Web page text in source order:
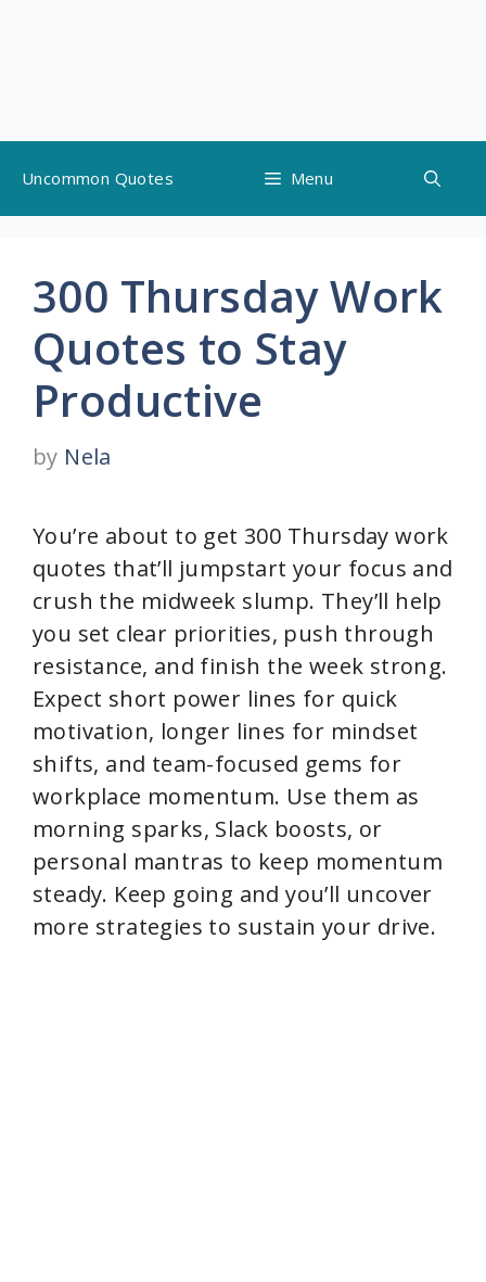
content
Uncommon Quotes Menu
300 Thursday Work
Quotes to Stay
Productive
by Nela
You’re about to get 300 Thursday work
quotes that’ll jumpstart your focus and
crush the midweek slump. They’ll help
you set clear priorities, push through
resistance, and finish the week strong.
Expect short power lines for quick
motivation, longer lines for mindset
shifts, and team-focused gems for
workplace momentum. Use them as
morning sparks, Slack boosts, or
personal mantras to keep momentum
steady. Keep going and you’ll uncover
more strategies to sustain your drive.